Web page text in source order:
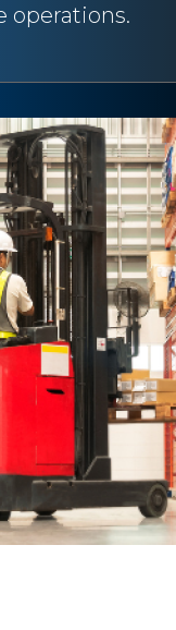
operations.